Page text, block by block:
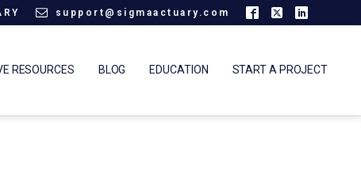
support@sigmaactuary.com
RESOURCES BLOG EDUCATION START A PROJECT